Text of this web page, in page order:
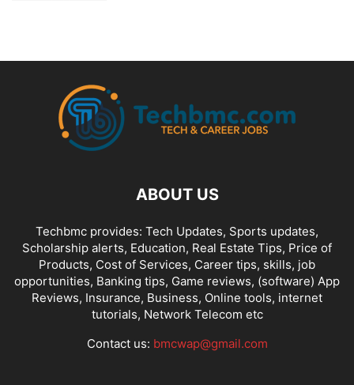
ABOUT US
Techbmc provides: Tech Updates, Sports updates,
Scholarship alerts, Education, Real Estate Tips, Price of
Products, Cost of Services, Career tips, skills, job
opportunities, Banking tips, Game reviews, (software) App
Reviews, Insurance, Business, Online tools, internet
tutorials, Network Telecom etc
Contact us: bmcwap@gmail.com